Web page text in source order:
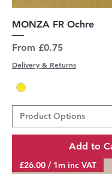
MONZA FR Ochre
From £0.75
Sale Price
Delivery & Returns
Add to
£26.00 / 1m inc VAT